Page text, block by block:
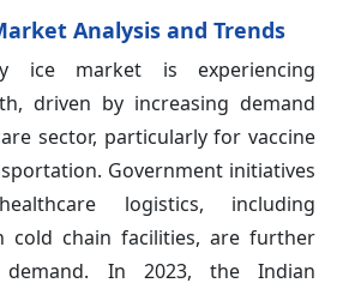
Analysis and Trends
ice market is experiencing
driven by increasing demand
sector, particularly for vaccine
Government initiatives
logistics, including
cold chain facilities, are further
In 2023, the Indian